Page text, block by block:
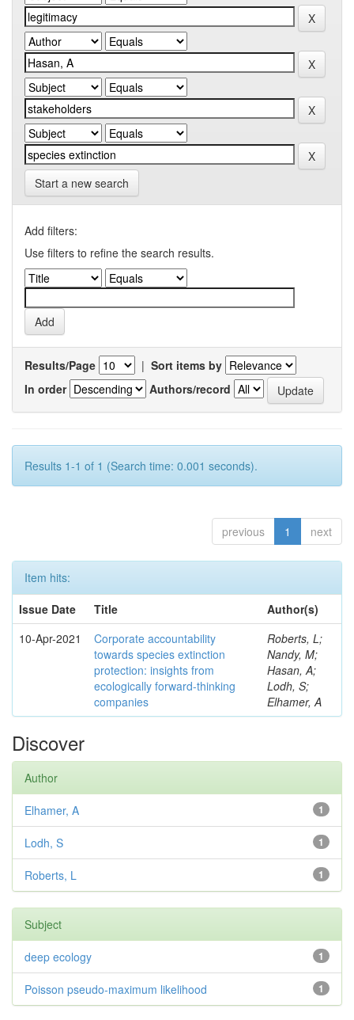
Start a new search
Add filters:
Use filters to refine the search results.
Results/Page | Sort items by
In order
Authors/record
Results 1-1 of 1 (Search time: 0.001 seconds).
previous 1 next
Item hits:
Issue Date
Title
Author(s)
10-Apr-2021
Corporate accountability
towards species extinction
protection: insights from
ecologically forward-thinking
companies
Roberts, L;
Nandy, M;
Hasan, A;
Lodh, S;
Elhamer, A
Discover
Author
1
Elhamer, A
1
Lodh, S
1
Roberts, L
Subject
1
deep ecology
1
Poisson pseudo-maximum likelihood